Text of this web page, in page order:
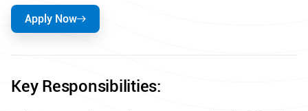
Apply Now
Key Responsibilities: